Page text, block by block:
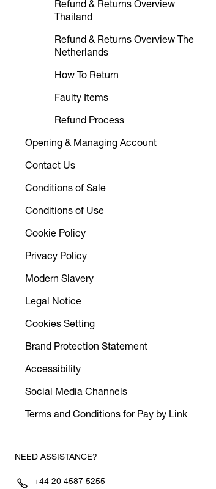
Refund & Returns Overview
Thailand
Refund & Returns Overview The
Netherlands
How To Return
Faulty Items
Refund Process
Opening & Managing Account
Contact Us
Conditions of Sale
Conditions of Use
Cookie Policy
Privacy Policy
Modern Slavery
Legal Notice
Cookies Setting
Brand Protection Statement
Accessibility
Social Media Channels
Terms and Conditions for Pay by Link
NEED ASSISTANCE?
+44 20 4587 5255